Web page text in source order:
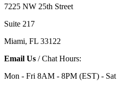
7225 NW 25th Street
Suite 217
Miami, FL 33122
Email Us / Chat Hours:
Mon - Fri 8AM - 8PM (EST) -